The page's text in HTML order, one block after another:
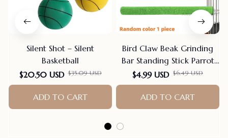
Silent Shot – Silent
Basketball
$20.50 USD $35.09 USD
ADD TO CART
Bird Claw Beak Grinding
Bar Standing Stick Parrot
Station Pole Bird Supplies
Parrot Grinding Stand
Claws Cage Accessories
$4.99 USD $6.49 USD
ADD TO CART